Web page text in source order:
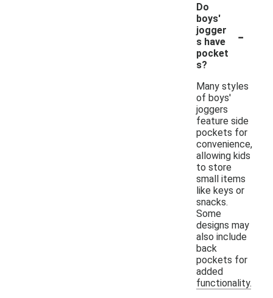
Do
boys'
jogger
s have
pocket
s?
-
Many styles
of boys'
joggers
feature side
pockets for
convenience,
allowing kids
to store
small items
like keys or
snacks.
Some
designs may
also include
back
pockets for
added
functionality.